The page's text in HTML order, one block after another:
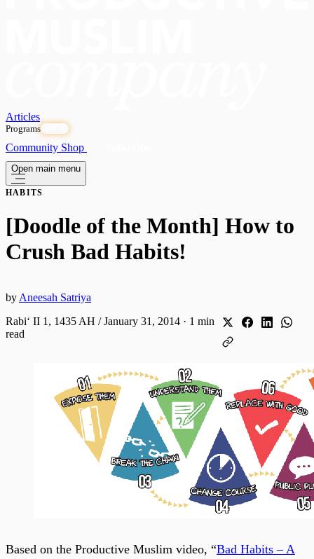
Articles
Programs
Community Shop
Open main menu
HABITS
[Doodle of the Month] How to
Crush Bad Habits!
by Aneesah Satriya
Rabiʻ II 1, 1435 AH / January 31, 2014 · 1 min
read
Based on the Productive Muslim video, “Bad Habits – A